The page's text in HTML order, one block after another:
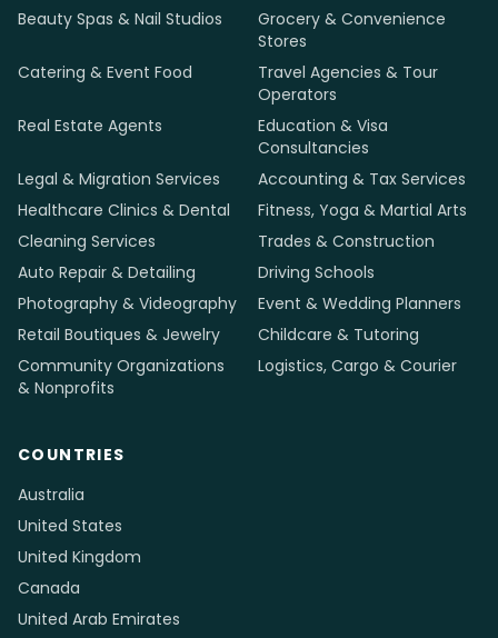
Beauty Spas & Nail Studios
Grocery & Convenience
Stores
Catering & Event Food
Travel Agencies & Tour
Operators
Real Estate Agents
Education & Visa
Consultancies
Legal & Migration Services
Accounting & Tax Services
Healthcare Clinics & Dental
Fitness, Yoga & Martial Arts
Cleaning Services
Trades & Construction
Auto Repair & Detailing
Driving Schools
Photography & Videography
Event & Wedding Planners
Retail Boutiques & Jewelry
Childcare & Tutoring
Community Organizations
& Nonprofits
Logistics, Cargo & Courier
COUNTRIES
Australia
United States
United Kingdom
Canada
United Arab Emirates